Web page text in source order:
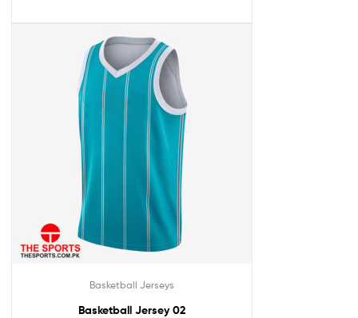
Basketball Jerseys
Basketball Jersey 02